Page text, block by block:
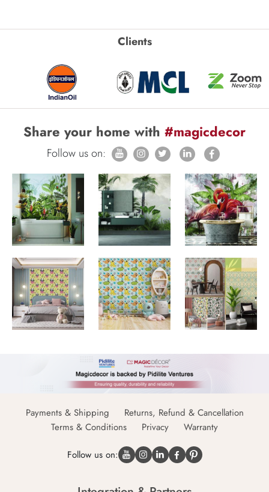
Clients
Share your home with #magicdecor
Follow us on:
Payments & Shipping
Returns, Refund & Cancellation
Terms & Conditions
Privacy Warranty
Follow us on: